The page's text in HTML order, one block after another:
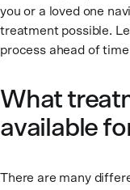
you or a loved one
treatment possible.
process ahead of
What
available
There are many